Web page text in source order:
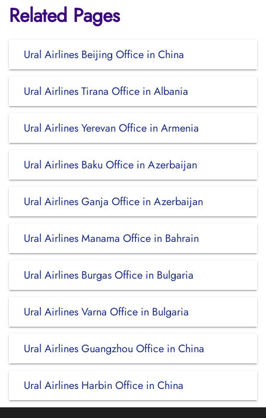
Related Pages
Ural Airlines Beijing Office in China
Ural Airlines Tirana Office in Albania
Ural Airlines Yerevan Office in Armenia
Ural Airlines Baku Office in Azerbaijan
Ural Airlines Ganja Office in Azerbaijan
Ural Airlines Manama Office in Bahrain
Ural Airlines Burgas Office in Bulgaria
Ural Airlines Varna Office in Bulgaria
Ural Airlines Guangzhou Office in China
Ural Airlines Harbin Office in China